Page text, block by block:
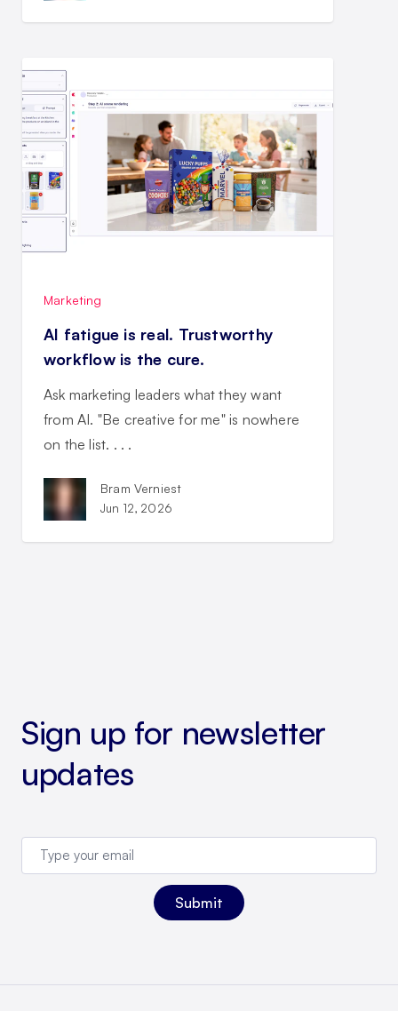
Marketing
AI fatigue is real. Trustworthy
workflow is the cure.
Ask marketing leaders what they want
from AI. "Be creative for me" is nowhere
on the list. . . .
Bram Verniest
Jun 12, 2026
Sign up for newsletter
updates